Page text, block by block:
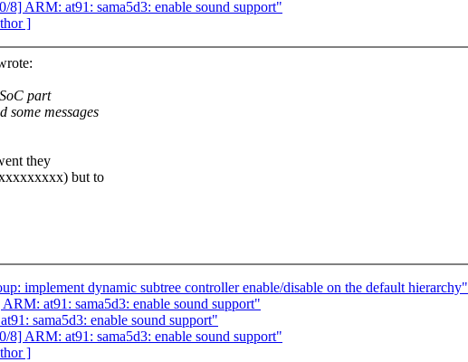
ARM: at91: sama5d3: enable sound support"
]
part
some messages
they
but to
implement dynamic subtree controller enable/disable on the default hierarchy"
at91: sama5d3: enable sound support"
sama5d3: enable sound support"
ARM: at91: sama5d3: enable sound support"
]